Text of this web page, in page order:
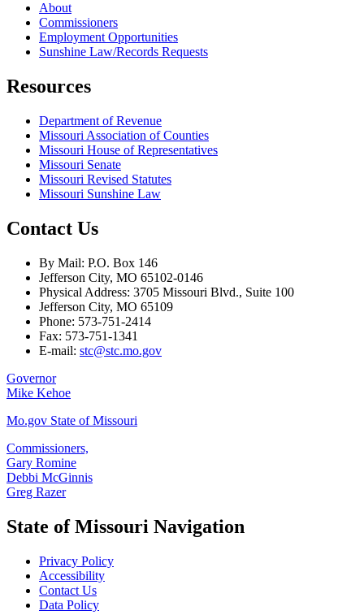
About
Commissioners
Employment Opportunities
Sunshine Law/Records Requests
Resources
Department of Revenue
Missouri Association of Counties
Missouri House of Representatives
Missouri Senate
Missouri Revised Statutes
Missouri Sunshine Law
Contact Us
By Mail: P.O. Box 146
Jefferson City, MO 65102-0146
Physical Address: 3705 Missouri Blvd., Suite 100
Jefferson City, MO 65109
Phone: 573-751-2414
Fax: 573-751-1341
E-mail: stc@stc.mo.gov
Governor
Mike Kehoe
Mo.gov State of Missouri
Commissioners,
Gary Romine
Debbi McGinnis
Greg Razer
State of Missouri Navigation
Privacy Policy
Accessibility
Contact Us
Data Policy